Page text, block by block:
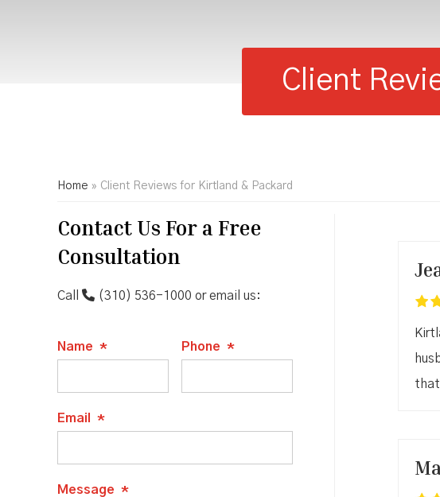
Client
Home » Client Reviews for Kirtland & Packard
that
Contact Us For a Free
Consultation
Call (310) 536-1000 or email us:
Name * Phone *
Email *
Message *